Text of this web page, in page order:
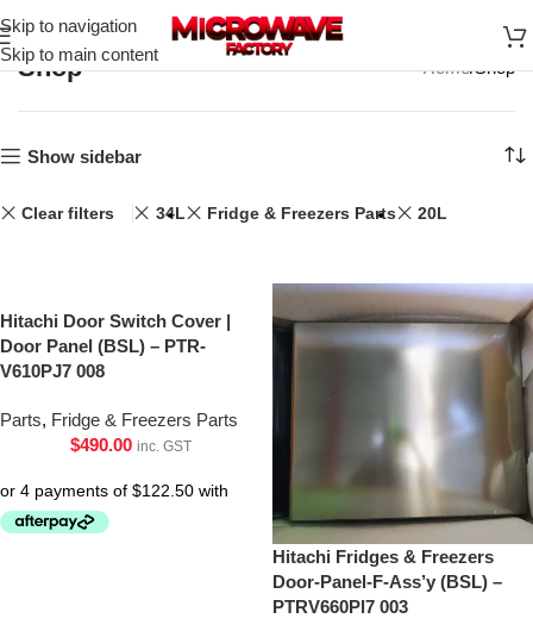
Skip to navigation
Skip to main content
Shop Home Shop
Show sidebar
Clear filters 34L Fridge & Freezers Parts 20L
Hitachi Door Switch Cover |
Door Panel (BSL) – PTR-
V610PJ7 008
Parts, Fridge & Freezers Parts
$490.00 inc. GST
Hitachi Fridges & Freezers
Door-Panel-F-Ass’y (BSL) –
PTRV660Pl7 003